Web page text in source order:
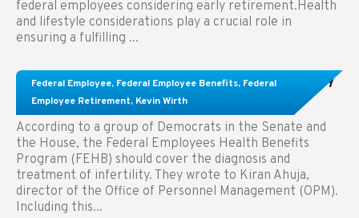
federal employees considering early retirement.Health
and lifestyle considerations play a crucial role in
ensuring a fulfilling ...
Federal Employee, Federal Employee Benefits, Federal
Employee Retirement, Kevin Wirth
Congress Wants The FEHB To Pay For Infertility
Treatment.
According to a group of Democrats in the Senate and
the House, the Federal Employees Health Benefits
Program (FEHB) should cover the diagnosis and
treatment of infertility. They wrote to Kiran Ahuja,
director of the Office of Personnel Management (OPM).
Including this...